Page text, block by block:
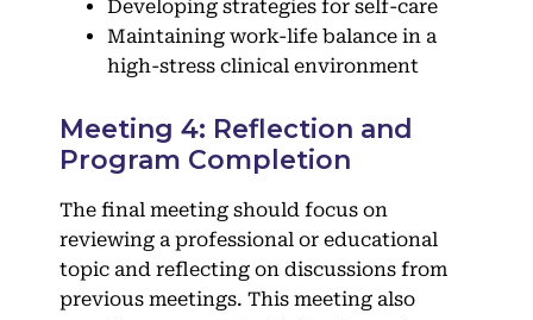
Developing strategies for self-care
Maintaining work-life balance in a
high-stress clinical environment
Meeting 4: Reflection and
Program Completion
The final meeting should focus on
reviewing a professional or educational
topic and reflecting on discussions from
previous meetings. This meeting also